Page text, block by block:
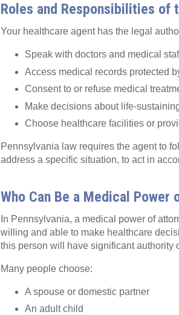
Roles and Responsibilities of
Your healthcare agent has the legal
Speak with doctors and medical
Access medical records protected
Consent to or refuse medical
Make decisions about
Choose healthcare facilities or
Pennsylvania law requires the agent to
address a specific situation, to act in
Who Can Be a Medical
In Pennsylvania, a medical power of
willing and able to make healthcare
this person will have significant authority
Many people choose:
A spouse or domestic partner
An adult child